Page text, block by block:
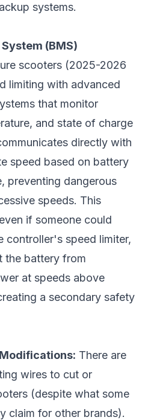
systems.
(BMS)
scooters (2025-2026
limiting with advanced
that monitor
and state of charge
directly with
speed based on battery
preventing dangerous
speeds. This
if someone could
controller's speed limiter,
the battery from
at speeds above
a secondary safety
There are
wires to cut or
(despite what some
claim for other brands).